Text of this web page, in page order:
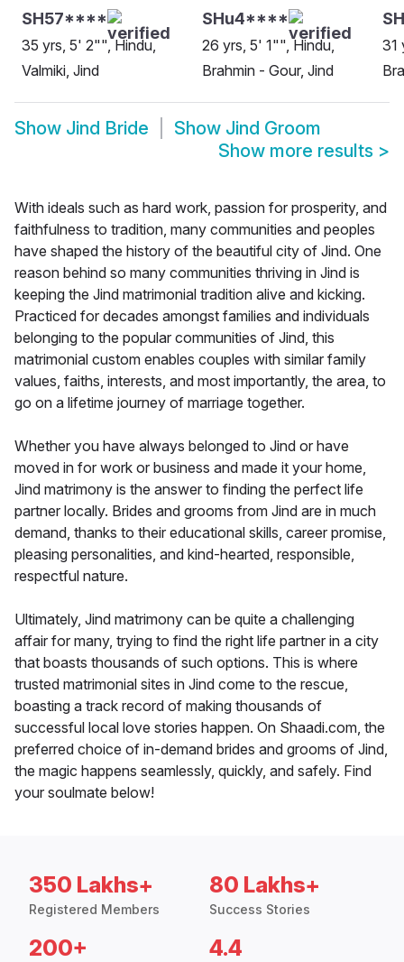
SH57****
35 yrs, 5' 2"", Hindu,
Valmiki, Jind
SHu4****
26 yrs, 5' 1"", Hindu,
Brahmin - Gour, Jind
31
Show Jind Bride Show Jind Groom
Show more results >
With ideals such as hard work, passion for prosperity, and
faithfulness to tradition, many communities and peoples
have shaped the history of the beautiful city of Jind. One
reason behind so many communities thriving in Jind is
keeping the Jind matrimonial tradition alive and kicking.
Practiced for decades amongst families and individuals
belonging to the popular communities of Jind, this
matrimonial custom enables couples with similar family
values, faiths, interests, and most importantly, the area, to
go on a lifetime journey of marriage together.
Whether you have always belonged to Jind or have
moved in for work or business and made it your home,
Jind matrimony is the answer to finding the perfect life
partner locally. Brides and grooms from Jind are in much
demand, thanks to their educational skills, career promise,
pleasing personalities, and kind-hearted, responsible,
respectful nature.
Ultimately, Jind matrimony can be quite a challenging
affair for many, trying to find the right life partner in a city
that boasts thousands of such options. This is where
trusted matrimonial sites in Jind come to the rescue,
boasting a track record of making thousands of
successful local love stories happen. On Shaadi.com, the
preferred choice of in-demand brides and grooms of Jind,
the magic happens seamlessly, quickly, and safely. Find
your soulmate below!
350 Lakhs+
Registered Members
80 Lakhs+
Success Stories
200+ 4.4